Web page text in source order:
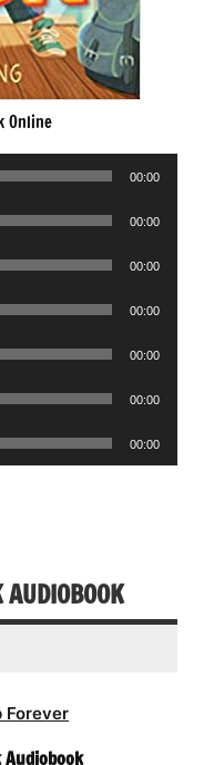
Online
00:00
00:00
00:00
00:00
00:00
00:00
00:00
Forever
Audiobook